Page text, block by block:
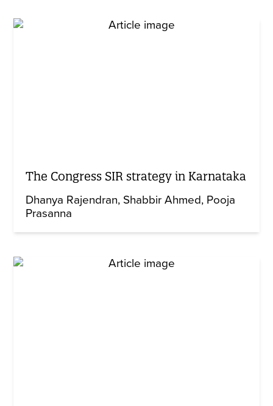
The Congress SIR strategy in Karnataka
Dhanya Rajendran Shabbir Ahmed Pooja
Prasanna